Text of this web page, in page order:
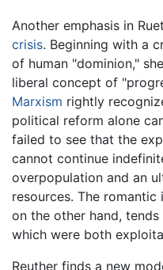
Another emphasis in
crisis. Beginning with a
of human "dominion,"
liberal concept of
Marxism rightly
political reform alone
failed to see that the
cannot continue
overpopulation and an
resources. The
on the other hand,
which were both
Reuther finds a new